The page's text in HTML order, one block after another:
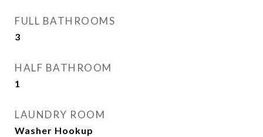
FULL BATHROOMS
3
HALF BATHROOM
1
LAUNDRY ROOM
Washer Hookup